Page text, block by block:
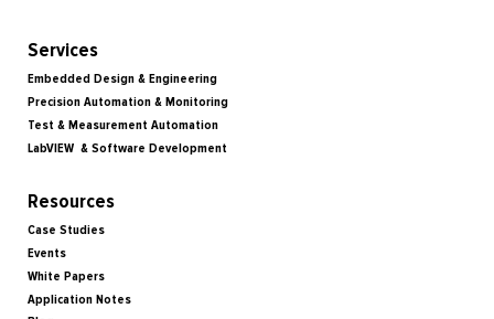
Services
Embedded Design & Engineering
Precision Automation & Monitoring
Test & Measurement Automation
LabVIEW & Software Development
Resources
Case Studies
Events
White Papers
Application Notes